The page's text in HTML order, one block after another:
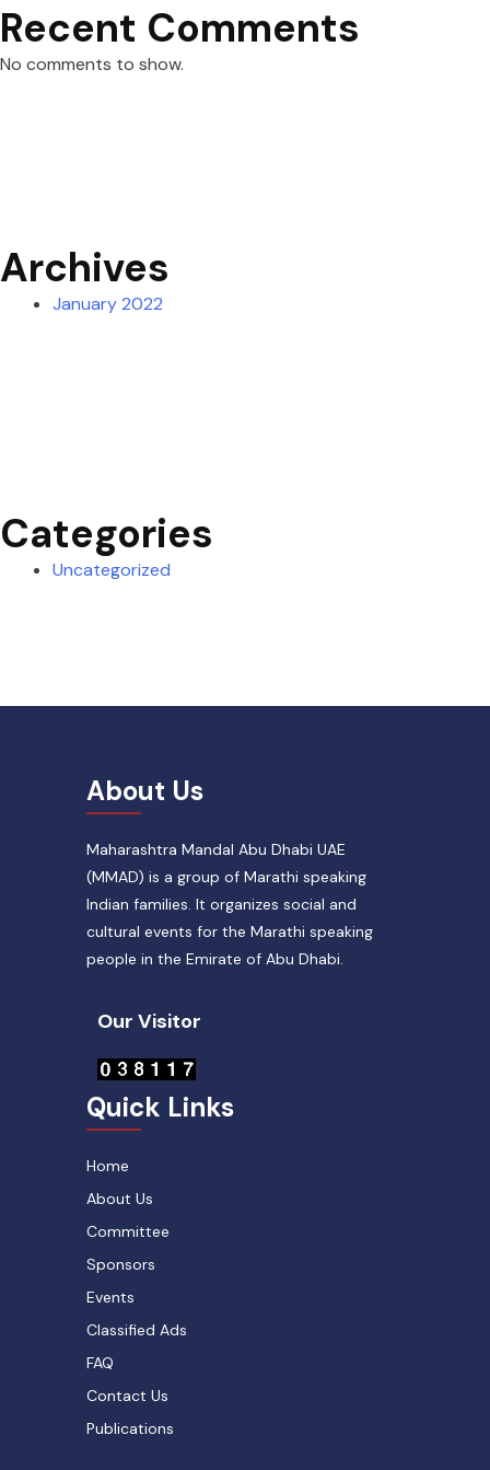
Recent Comments
No comments to show.
Archives
January 2022
Categories
Uncategorized
About Us
Maharashtra Mandal Abu Dhabi UAE
(MMAD) is a group of Marathi speaking
Indian families. It organizes social and
cultural events for the Marathi speaking
people in the Emirate of Abu Dhabi.
Our Visitor
Quick Links
Home
About Us
Committee
Sponsors
Events
Classified Ads
FAQ
Contact Us
Publications